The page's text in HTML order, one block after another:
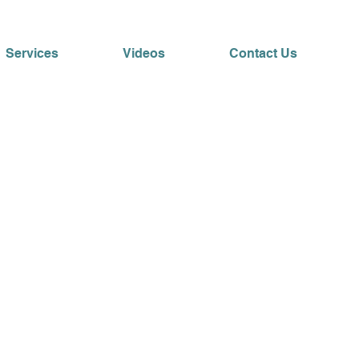
Services Videos Contact Us